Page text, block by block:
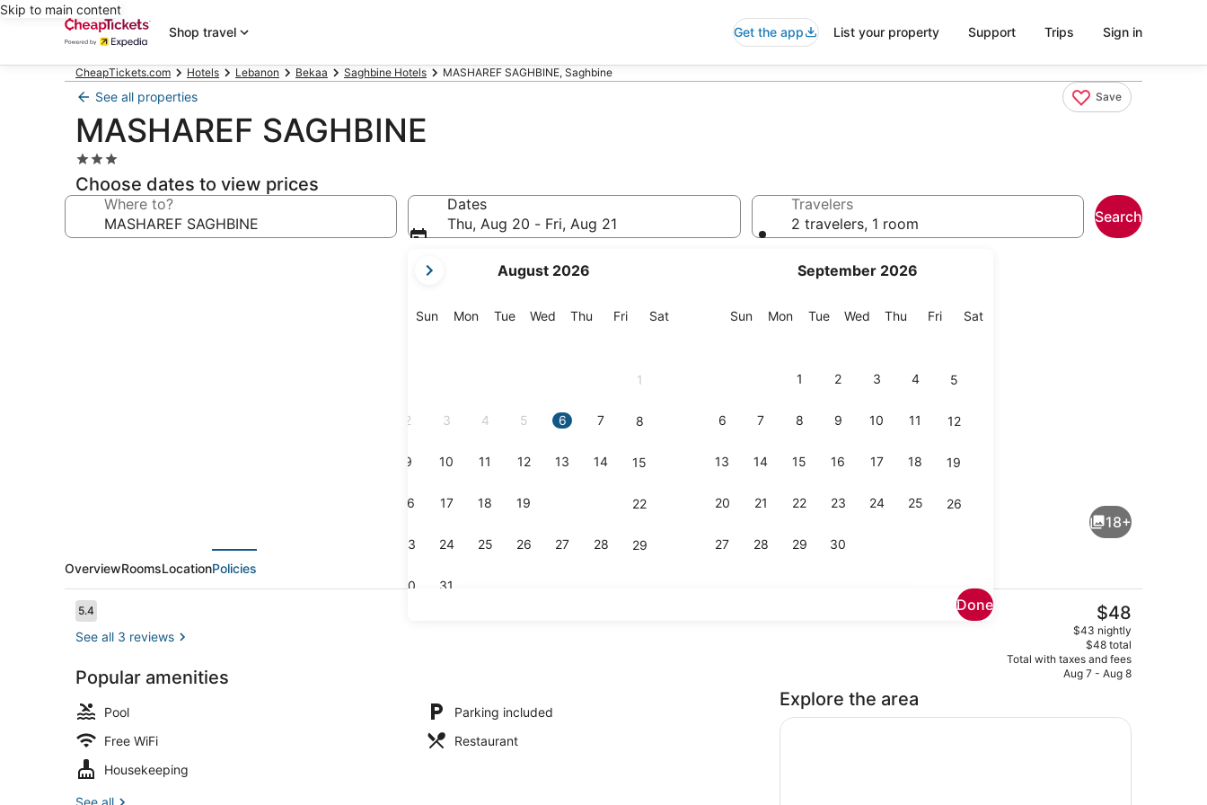
Skip to main content
Shop travel
Get the app List your property Support Trips Sign in
CheapTickets.com Hotels Lebanon Bekaa Saghbine Hotels MASHAREF SAGHBINE, Saghbine
See all properties Save
MASHAREF SAGHBINE
3.0
star
property
Choose dates to view prices
Where to?
Dates
Thu, Aug 20 - Fri, Aug 21
current
are
August 2026
SunSunday
MonMonday
TueTuesday
Wed Wednesday
Thu Thursday
FriFriday
SatSaturday
1
2 3 4 5 6 7 8
9 10 11 12 13 14 15
16 17 18 19 22
23 24 25 26 27 28 29
30 31
September 2026
SunSunday
MonMonday
TueTuesday
Wed Wednesday
Thu Thursday
FriFriday
SatSaturday
1 2 3 4 5
6 7 8 9 10 11 12
13 14 15 16 17 18 19
20 21 22 23 24 25 26
27 28 29 30
Done
Travelers
2 travelers, 1 room
Search
Front of property
18+
OverviewRoomsLocationPolicies
Reviews
5.45.4 out of 10
See all 3 reviews
Popular amenities
Pool
Parking included
Free WiFi
Restaurant
Housekeeping
See all
The
current
price
is
$48
$48
$43 nightly
$48 total
Total with taxes and fees
Aug 7 - Aug 8
Explore the area